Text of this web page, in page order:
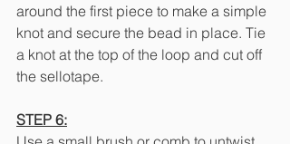
around the first piece to make a simple
knot and secure the bead in place. Tie
a knot at the top of the loop and cut off
the sellotape.
STEP 6: